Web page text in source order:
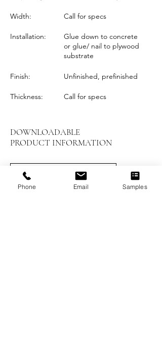
Width: Call for specs
Installation:
Glue down to concrete
or glue/ nail to plywood
substrate
Finish: Unfinished, prefinished
Thickness: Call for specs
DOWNLOADABLE
PRODUCT INFORMATION
LEED Summary
Installation Instructions
Phone Email Samples